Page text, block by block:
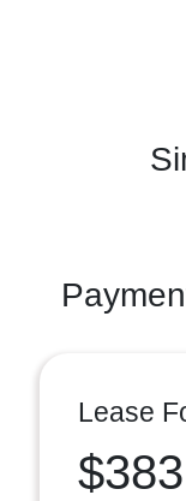
Lease